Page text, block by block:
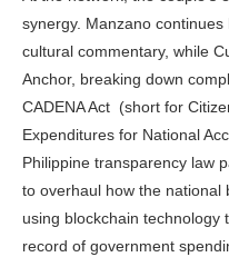
synergy. Manzano
cultural commentary, while
Anchor, breaking down
CADENA Act (short for
Expenditures for National
Philippine transparency law
to overhaul how the national
using blockchain
record of government